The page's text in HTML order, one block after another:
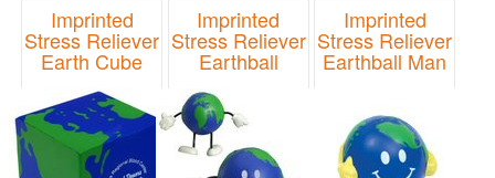
Imprinted
Stress Reliever
Earth Cube
Imprinted
Stress Reliever
Earthball
Item# LCH-EB01
Imprinted
Stress Reliever
Earthball Man